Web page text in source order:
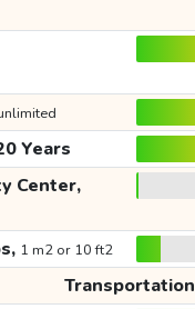
Years
Center,
1 m2 or 10 ft2
Transportation